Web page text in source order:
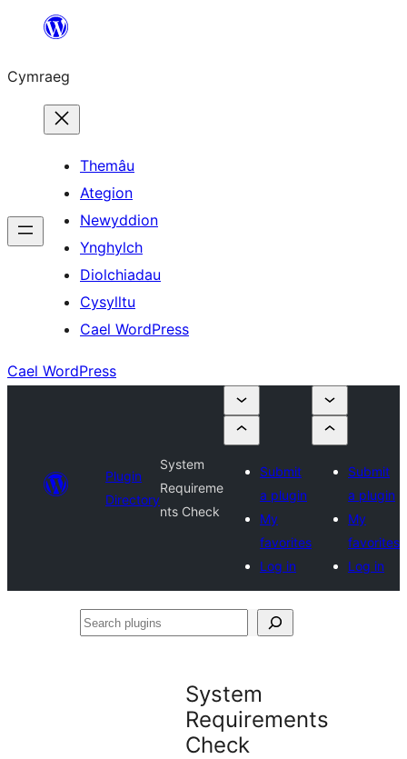
Mynd
cynnwys
Cymraeg
Themâu
Ategion
Newyddion
Ynghylch
Diolchiadau
Cysylltu
Cael WordPress
Cael WordPress
Plugin
Directory
System
Requireme
nts Check
Submit
a plugin
My
favorites
Log in
Submit
a plugin
My
favorites
Log in
Search
System
Requirements
Check